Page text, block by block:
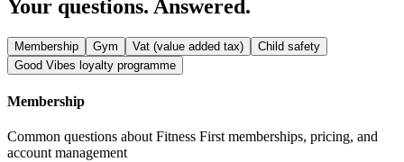
Your questions. Answered.
Membership Gym Vat (value added tax)
Child safety
Good Vibes loyalty programme
Membership
Common questions about Fitness First memberships, pricing, and
account management